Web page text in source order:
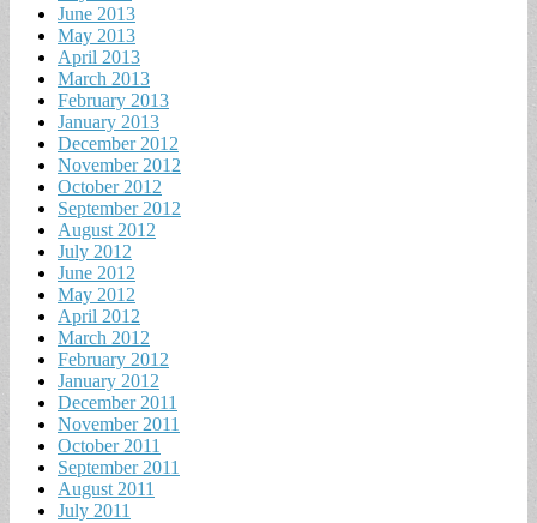
June 2013
May 2013
April 2013
March 2013
February 2013
January 2013
December 2012
November 2012
October 2012
September 2012
August 2012
July 2012
June 2012
May 2012
April 2012
March 2012
February 2012
January 2012
December 2011
November 2011
October 2011
September 2011
August 2011
July 2011